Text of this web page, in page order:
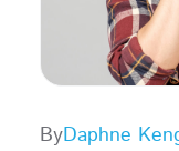
ByDaphne